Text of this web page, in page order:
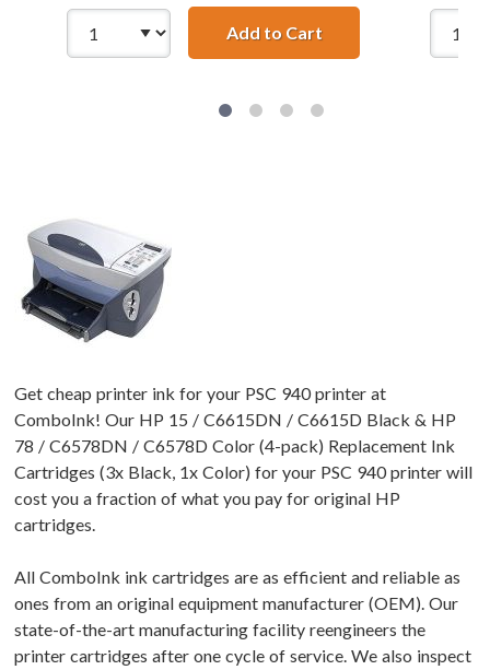
Add to CartReplacement HP 15
Get cheap printer ink for your PSC 940 printer at
ComboInk! Our HP 15 / C6615DN / C6615D Black & HP
78 / C6578DN / C6578D Color (4-pack) Replacement Ink
Cartridges (3x Black, 1x Color) for your PSC 940 printer will
cost you a fraction of what you pay for original HP
cartridges.
All ComboInk ink cartridges are as efficient and reliable as
ones from an original equipment manufacturer (OEM). Our
state-of-the-art manufacturing facility reengineers the
printer cartridges after one cycle of service. We also inspect